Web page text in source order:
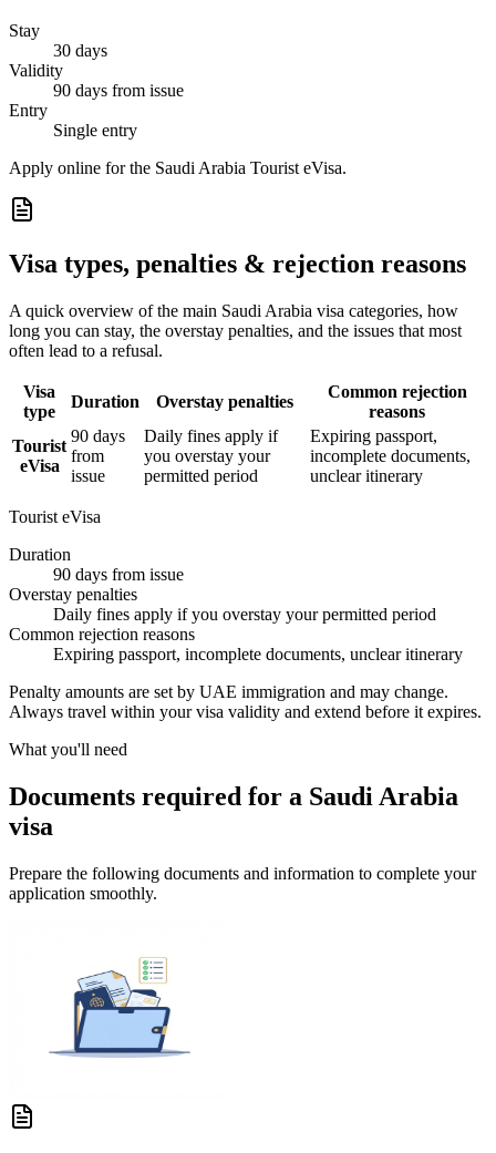
Stay
30 days
Validity
90 days from issue
Entry
Single entry
Apply online for the Saudi Arabia Tourist eVisa.
Visa types, penalties & rejection reasons
A quick overview of the main Saudi Arabia visa categories, how
long you can stay, the overstay penalties, and the issues that most
often lead to a refusal.
Visa
type
Duration Overstay penalties
Common rejection
reasons
Tourist
eVisa
90 days
from
issue
Daily fines apply if
you overstay your
permitted period
Expiring passport,
incomplete documents,
unclear itinerary
Tourist eVisa
Duration
90 days from issue
Overstay penalties
Daily fines apply if you overstay your permitted period
Common rejection reasons
Expiring passport, incomplete documents, unclear itinerary
Penalty amounts are set by UAE immigration and may change.
Always travel within your visa validity and extend before it expires.
What you'll need
Documents required for a Saudi Arabia
visa
Prepare the following documents and information to complete your
application smoothly.